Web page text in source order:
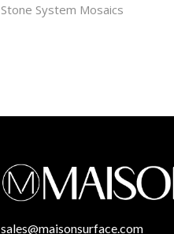
Stone System Mosaics
sales@maisonsurface.com